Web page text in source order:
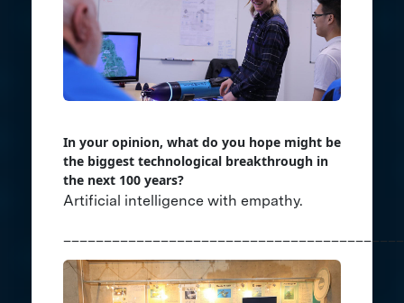
In your opinion, what do you hope might be
the biggest technological breakthrough in
the next 100 years?
Artificial intelligence with empathy.